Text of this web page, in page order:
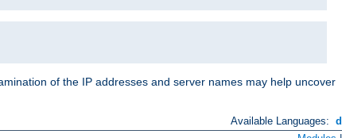
of the IP addresses and server names may help uncover
Available Languages: